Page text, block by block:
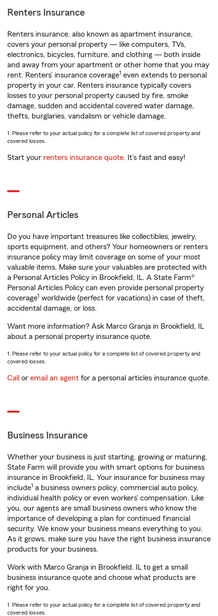
Renters Insurance
Renters insurance, also known as apartment insurance,
covers your personal property — like computers, TVs,
electronics, bicycles, furniture, and clothing — both inside
and away from your apartment or other home that you may
rent. Renters’ insurance coverage1 even extends to personal
property in your car. Renters insurance typically covers
losses to your personal property caused by fire, smoke
damage, sudden and accidental covered water damage,
thefts, burglaries, vandalism or vehicle damage.
1. Please refer to your actual policy for a complete list of covered property and
covered losses.
Start your renters insurance quote. It’s fast and easy!
Personal Articles
Do you have important treasures like collectibles, jewelry,
sports equipment, and others? Your homeowners or renters
insurance policy may limit coverage on some of your most
valuable items. Make sure your valuables are protected with
a Personal Articles Policy in Brookfield, IL. A State Farm®
Personal Articles Policy can even provide personal property
coverage1 worldwide (perfect for vacations) in case of theft,
accidental damage, or loss.
Want more information? Ask Marco Granja in Brookfield, IL
about a personal property insurance quote.
1. Please refer to your actual policy for a complete list of covered property and
covered losses.
Call or email an agent for a personal articles insurance quote.
Business Insurance
Whether your business is just starting, growing or maturing,
State Farm will provide you with smart options for business
insurance in Brookfield, IL. Your insurance for business may
include1 a business owners policy, commercial auto policy,
individual health policy or even workers’ compensation. Like
you, our agents are small business owners who know the
importance of developing a plan for continued financial
security. We know your business means everything to you.
As it grows, make sure you have the right business insurance
products for your business.
Work with Marco Granja in Brookfield, IL to get a small
business insurance quote and choose what products are
right for you.
1. Please refer to your actual policy for a complete list of covered property and
covered losses.